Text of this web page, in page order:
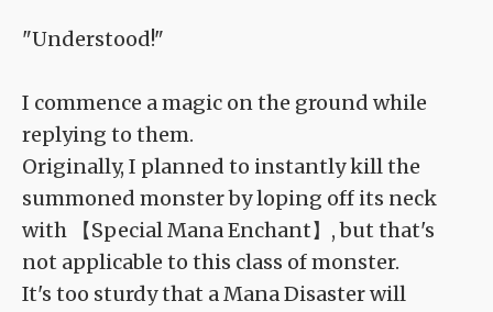
"Understood!"
I commence a magic on the ground while
replying to them.
Originally, I planned to instantly kill the
summoned monster by loping off its neck
with 【Special Mana Enchant】, but that's
not applicable to this class of monster.
It's too sturdy that a Mana Disaster will